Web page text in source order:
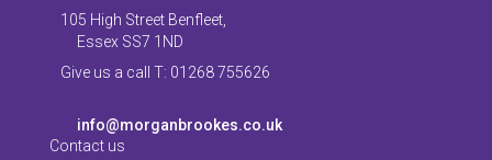
105 High Street Benfleet,
Essex SS7 1ND
Give us a call T: 01268 755626
info@morganbrookes.co.uk
Contact us